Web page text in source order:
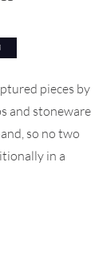
pieces by
and stoneware
so no two
in a